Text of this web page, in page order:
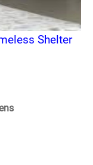
Shelter